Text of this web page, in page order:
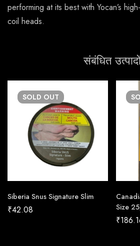
performing at its best with Yocan’s
coil heads.
संबंधित
SOLD OUT
Siberia Snus Signature Slim
₹42.08
Size
₹